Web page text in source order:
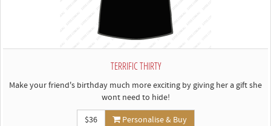
TERRIFIC THIRTY
Make your friend's birthday much more exciting by giving her a gift she
wont need to hide!
$36
Personalise & Buy